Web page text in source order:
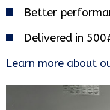
Better
Delivered in
Learn more about